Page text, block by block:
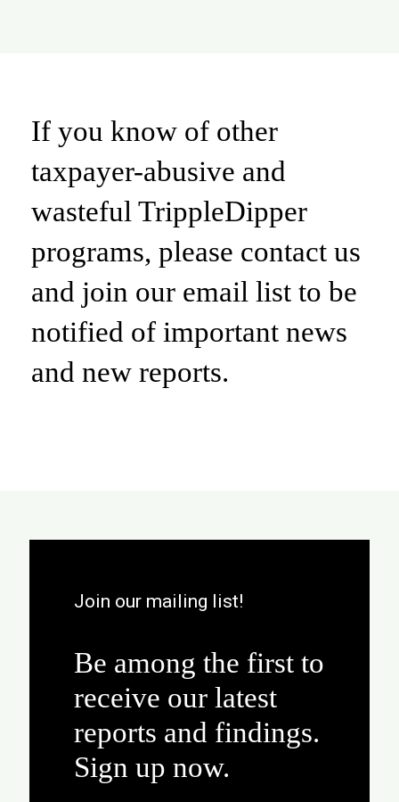
If you know of other
taxpayer-abusive and
wasteful TrippleDipper
programs, please contact us
and join our email list to be
notified of important news
and new reports.
Join our mailing list!
Be among the first to
receive our latest
reports and findings.
Sign up now.